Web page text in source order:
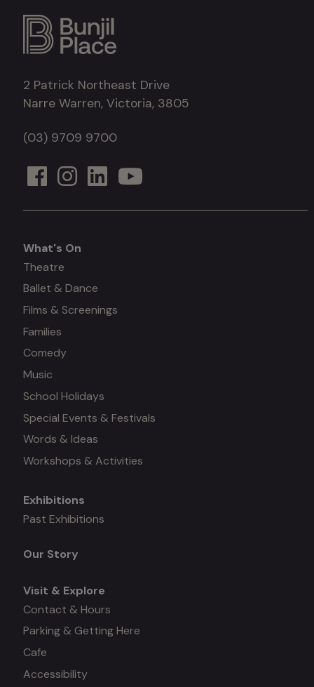
2 Patrick Northeast Drive
Narre Warren, Victoria, 3805
(03) 9709 9700
What's
on
What's On
Theatre
Ballet & Dance
Films & Screenings
Families
Comedy
Music
School Holidays
Special Events & Festivals
Words & Ideas
Workshops & Activities
Mega
Exhibitions
Past Exhibitions
Our Story
Visit & Explore
Contact & Hours
Parking & Getting Here
Cafe
Accessibility